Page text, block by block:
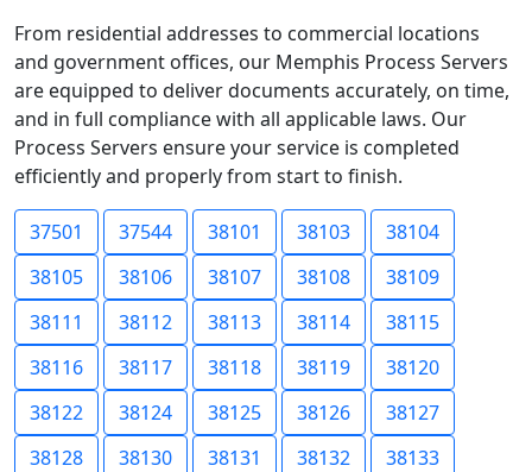
From residential addresses to commercial locations
and government offices, our Memphis Process Servers
are equipped to deliver documents accurately, on time,
and in full compliance with all applicable laws. Our
Process Servers ensure your service is completed
efficiently and properly from start to finish.
37501 37544 38101 38103
38104
38105
38106 38107 38108
38109
38111
38112 38113 38114
38115
38116
38117 38118 38119
38120
38122
38124 38125 38126
38127
38128
38130 38131 38132
38133